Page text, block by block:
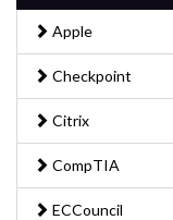
Apple
Checkpoint
Citrix
CompTIA
ECCouncil